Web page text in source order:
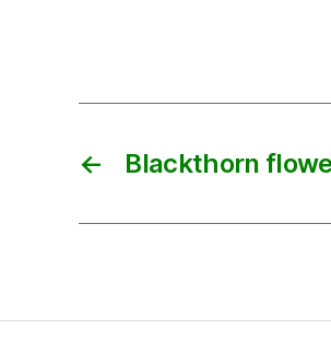
← Blackthorn